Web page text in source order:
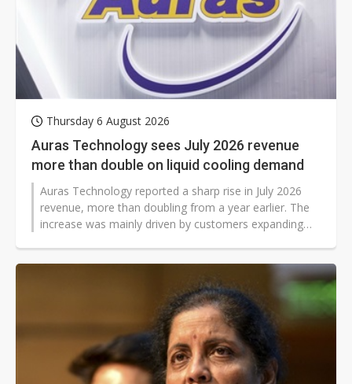
Thursday 6 August 2026
Auras Technology sees July 2026 revenue
more than double on liquid cooling demand
Auras Technology reported a sharp rise in July 2026
revenue, more than doubling from a year earlier. The
increase was mainly driven by customers expanding